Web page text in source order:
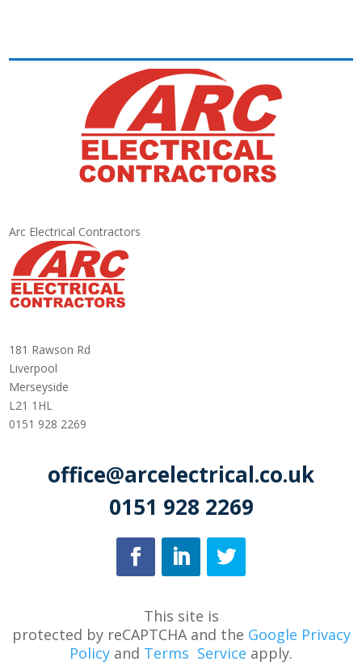
Arc Electrical Contractors
181 Rawson Rd
Liverpool
Merseyside
L21 1HL
0151 928 2269
office@arcelectrical.co.uk
0151 928 2269
This site is
protected byreCAPTCHA and the Google Privacy
Policy and Terms Service apply.